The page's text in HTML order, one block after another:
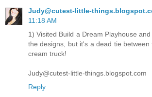
Judy@cutest-little-
11:18 AM
1) Visited Build a Dream Playhouse
the designs, but it's a dead tie
cream truck!
Judy@cutest-little-things.blogspot.com
Reply